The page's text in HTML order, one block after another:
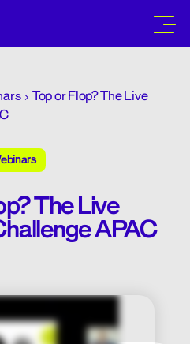
Top or Flop? The Live
The Live
APAC